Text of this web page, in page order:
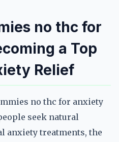
no thc for
a Top
Relief
no thc for anxiety
seek natural
anxiety treatments, the